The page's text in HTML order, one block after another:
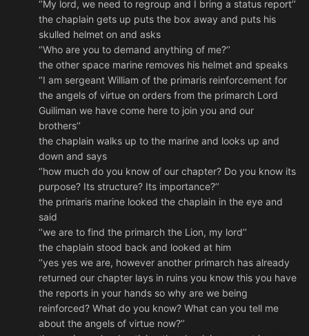
‘’My lord, we need to regroup and I bring a status report’’
the chaplain gets up puts the box away and puts his
skulled helmet on and asks
‘’Who are you to demand anything of me?’’
the other space marine removes his helmet and speaks
‘’I am sergeant William of the primaris reinforcement for
the angels of virtue on orders from the primarch Lord
Guiliman we have come here to join you and our
brothers’’
the chaplain walks up to the marine and looks up and
down and says
‘’how much do you know of our chapter? Do you know its
purpose? Its structure? Its importance?’’
the primaris marine looked the chaplain in the eye and
said
‘’we are to find the primarch the Lion, my lord’’
the chaplain stood back and looked at him
‘’yes yes we are, however another primarch has already
returned our chapter lays in ruins you know this you have
the reports in your hands so why are we being
reinforced? What do you know? What can you tell me
about the angels of virtue now?’’